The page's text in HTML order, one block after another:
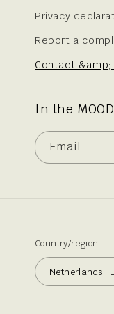
Privacy
Report a
Contact
In the
Email
Country/region